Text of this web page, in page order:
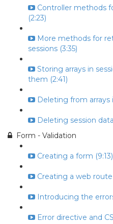
Controller methods
(2:23)
More methods for
sessions (3:35)
Storing arrays in
them (2:41)
Deleting from arrays
Deleting session
Form - Validation
Creating a form (9:13)
Creating a web
Introducing the
Error directive and